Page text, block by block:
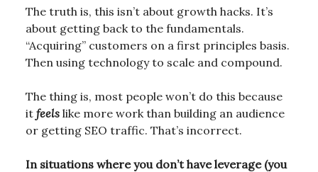
The truth is, this isn’t about growth hacks. It’s
about getting back to the fundamentals.
“Acquiring” customers on a first principles basis.
Then using technology to scale and compound.
The thing is, most people won’t do this because
it feels like more work than building an audience
or getting SEO traffic. That’s incorrect.
In situations where you don’t have leverage (you